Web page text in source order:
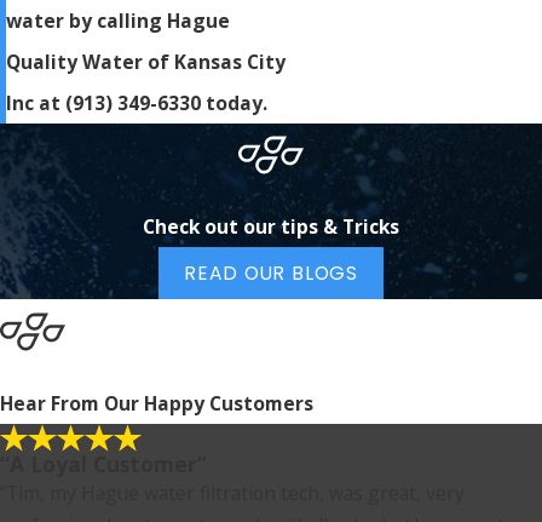
water by calling Hague
Quality Water of Kansas City
Inc at (913) 349-6330 today.
Check out our tips & Tricks
READ OUR BLOGS
Hear From Our Happy Customers